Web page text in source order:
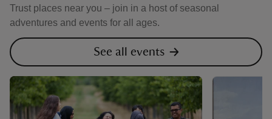
Trust places near you – join in a host of seasonal
adventures and events for all ages.
See all events